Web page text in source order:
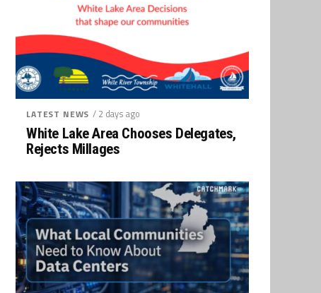
LATEST NEWS / 2 days ago
White Lake Area Chooses Delegates,
Rejects Millages